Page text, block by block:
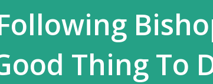
Thing To